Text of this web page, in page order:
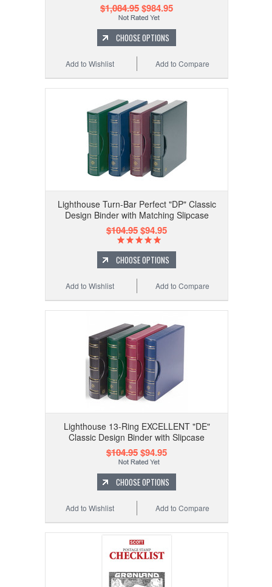
$1,084.95$984.95
CHOOSE OPTIONS
Add to Compare
Add to Wishlist
Lighthouse Turn-Bar Perfect "DP" Classic
Design Binder with Matching Slipcase
$104.95$94.95
CHOOSE OPTIONS
Add to Compare
Add to Wishlist
Lighthouse 13-Ring EXCELLENT "DE"
Classic Design Binder with Slipcase
$104.95$94.95
CHOOSE OPTIONS
Add to Compare
Add to Wishlist